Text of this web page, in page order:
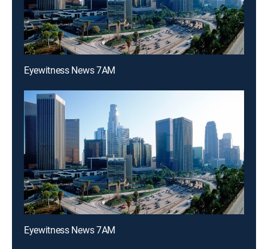
Eyewitness News 7AM
Eyewitness News 7AM